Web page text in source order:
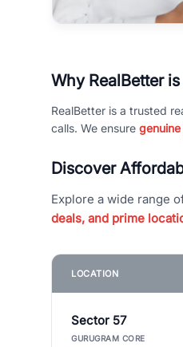
Why RealBetter
RealBetter is a trusted
calls. We ensure
Discover
Explore a wide range
deals, and prime
LOCATION
Sector 57
GURUGRAM CORE